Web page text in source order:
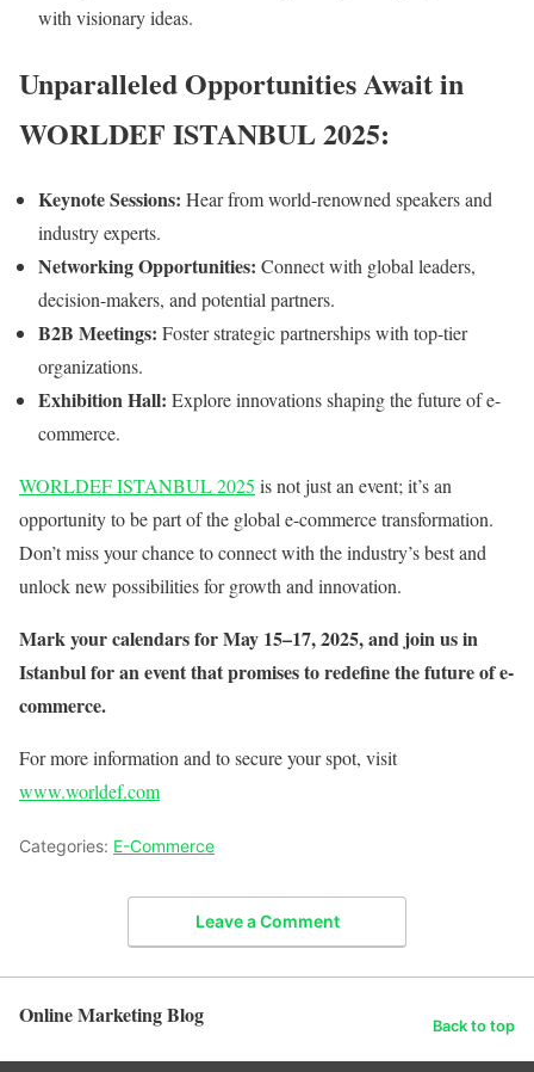
with visionary ideas.
Unparalleled Opportunities Await in
WORLDEF ISTANBUL 2025:
Keynote Sessions: Hear from world-renowned speakers and
industry experts.
Networking Opportunities: Connect with global leaders,
decision-makers, and potential partners.
B2B Meetings: Foster strategic partnerships with top-tier
organizations.
Exhibition Hall: Explore innovations shaping the future of e-
commerce.
WORLDEF ISTANBUL 2025 is not just an event; it’s an
opportunity to be part of the global e-commerce transformation.
Don’t miss your chance to connect with the industry’s best and
unlock new possibilities for growth and innovation.
Mark your calendars for May 15–17, 2025, and join us in
Istanbul for an event that promises to redefine the future of e-
commerce.
For more information and to secure your spot, visit
www.worldef.com
Categories: E-Commerce
Leave a Comment
Online Marketing Blog Back to top